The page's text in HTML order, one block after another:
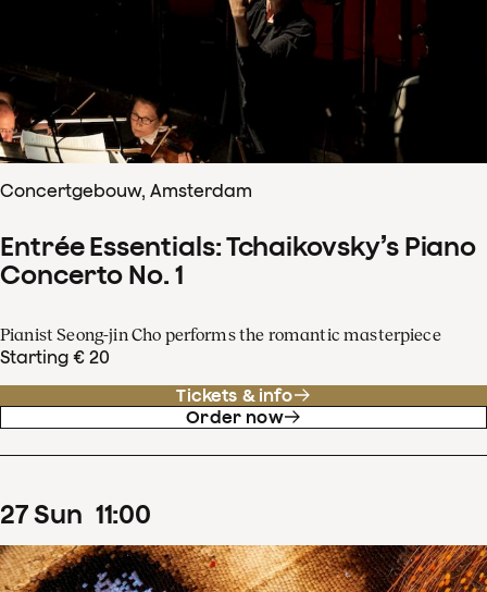
Concertgebouw, Amsterdam
Entrée Essentials: Tchaikovsky’s Piano
Concerto No. 1
Pianist Seong-jin Cho performs the romantic masterpiece
Starting € 20
Tickets & info
Order now
27Sun 11:00